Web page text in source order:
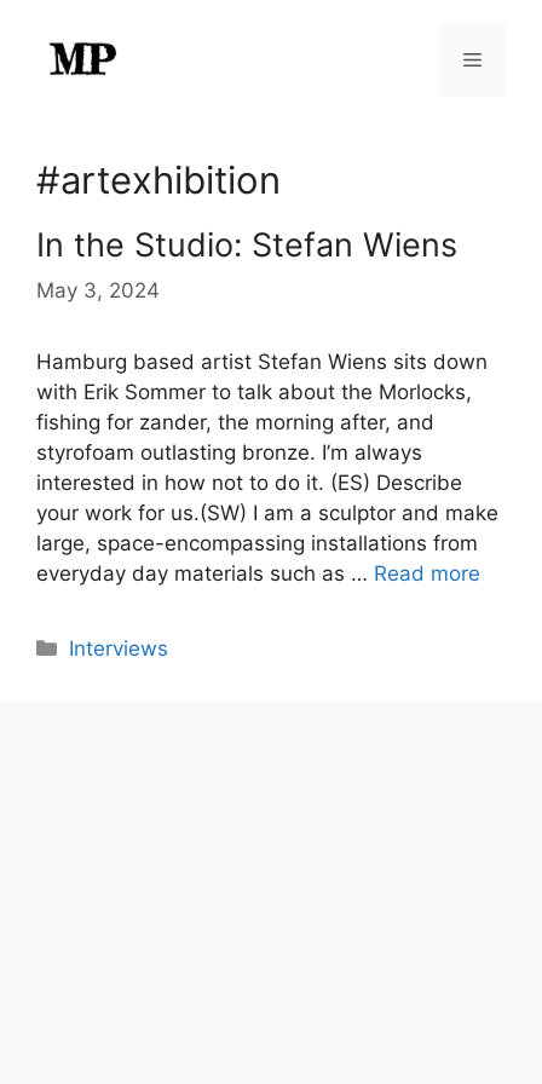
content
Menu
#artexhibition
In the Studio: Stefan Wiens
May 3, 2024
Hamburg based artist Stefan Wiens sits down
with Erik Sommer to talk about the Morlocks,
fishing for zander, the morning after, and
styrofoam outlasting bronze. I’m always
interested in how not to do it. (ES) Describe
your work for us.(SW) I am a sculptor and make
large, space-encompassing installations from
everyday day materials such as … Read more
Categories
Interviews